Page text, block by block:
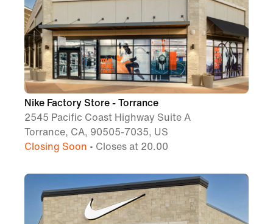
Nike Factory Store - Torrance
2545 Pacific Coast Highway Suite A
Torrance, CA, 90505-7035, US
Closing Soon • Closes at 20.00